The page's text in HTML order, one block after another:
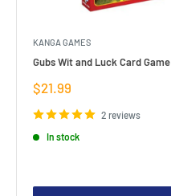
KANGA GAMES
Gubs Wit and Luck Card Game
Sale
$21.99
2 reviews
In stock